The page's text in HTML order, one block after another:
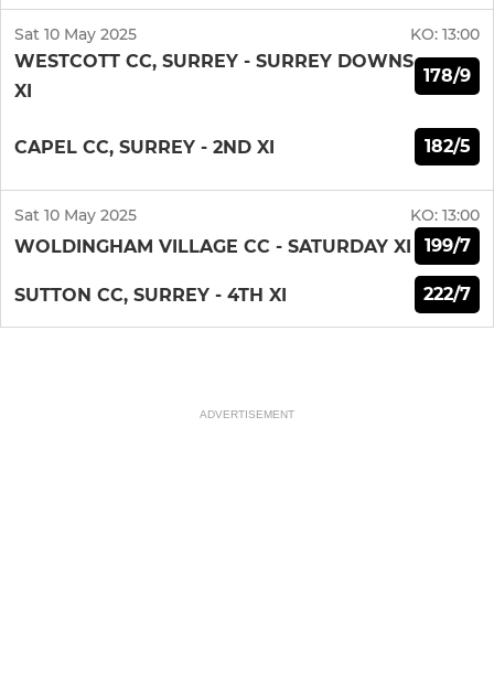
Sat 10 May 2025 KO: 13:00
WESTCOTT CC, SURREY - SURREY DOWNS
XI
178/9
CAPEL CC, SURREY - 2ND XI 182/5
Sat 10 May 2025 KO: 13:00
WOLDINGHAM VILLAGE CC - SATURDAY XI 199/7
SUTTON CC, SURREY - 4TH XI 222/7
ADVERTISEMENT